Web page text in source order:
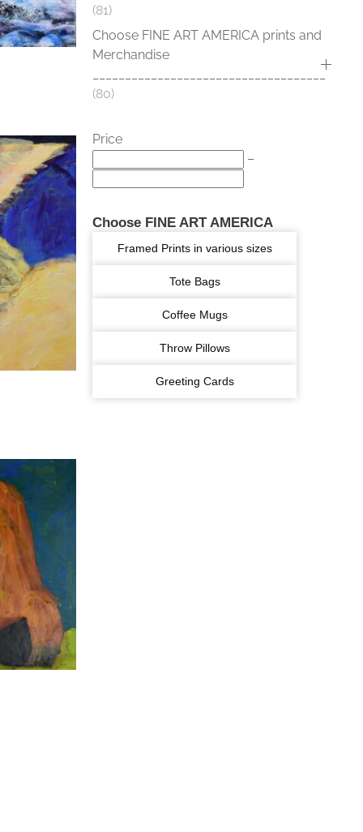
81
Choose FINE ART AMERICA prints and
Merchandise
____________________________________
80
Price
–
Choose FINE ART AMERICA
Framed Prints in various sizes
Tote Bags
Coffee Mugs
Throw Pillows
Greeting Cards